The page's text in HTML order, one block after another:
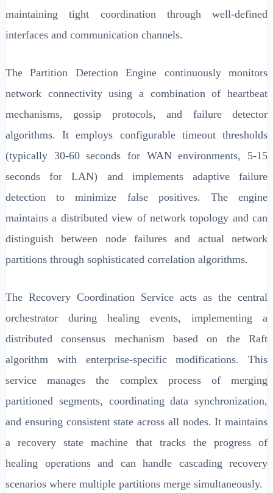
maintaining tight coordination through well-defined
interfaces and communication channels.
The Partition Detection Engine continuously monitors
network connectivity using a combination of heartbeat
mechanisms, gossip protocols, and failure detector
algorithms. It employs configurable timeout thresholds
(typically 30-60 seconds for WAN environments, 5-15
seconds for LAN) and implements adaptive failure
detection to minimize false positives. The engine
maintains a distributed view of network topology and can
distinguish between node failures and actual network
partitions through sophisticated correlation algorithms.
The Recovery Coordination Service acts as the central
orchestrator during healing events, implementing a
distributed consensus mechanism based on the Raft
algorithm with enterprise-specific modifications. This
service manages the complex process of merging
partitioned segments, coordinating data synchronization,
and ensuring consistent state across all nodes. It maintains
a recovery state machine that tracks the progress of
healing operations and can handle cascading recovery
scenarios where multiple partitions merge simultaneously.